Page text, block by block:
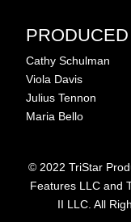
Cathy Schulman
Viola Davis
Julius Tennon
Maria Bello
© 2022 TriStar
Features LLC and
II LLC. All